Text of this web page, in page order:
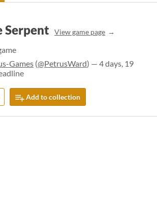
Serpent View game page
Games (@PetrusWard) — 4 days, 19
Add to collection